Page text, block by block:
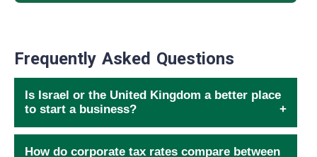
Frequently Asked Questions
Is Israel or the United Kingdom a better place
to start a business?
How do corporate tax rates compare between